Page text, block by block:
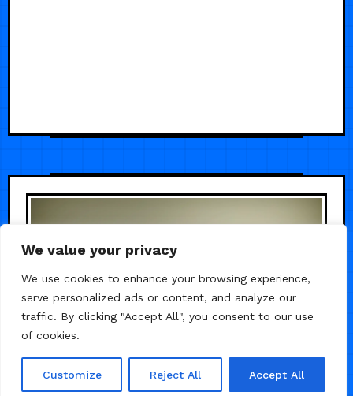
We value your privacy
We use cookies to enhance your browsing experience,
serve personalized ads or content, and analyze our
traffic. By clicking "Accept All", you consent to our use
of cookies.
Customize Reject All Accept All